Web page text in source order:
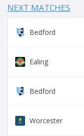
NEXT MATCHES
Bedford
Ealing
Bedford
Worcester